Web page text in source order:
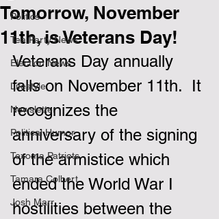
Politics
Tea Party News
Election News
Lifestyle
Newsletter
Political Humor
Texoma Patriots
Tamara Colbert
Josh Marr
Tomorrow, November
11th, is Veterans Day!
Veterans Day annually
falls on November 11th.  It
recognizes the
anniversary of the signing
of the armistice which
ended the World War I
hostilities between the